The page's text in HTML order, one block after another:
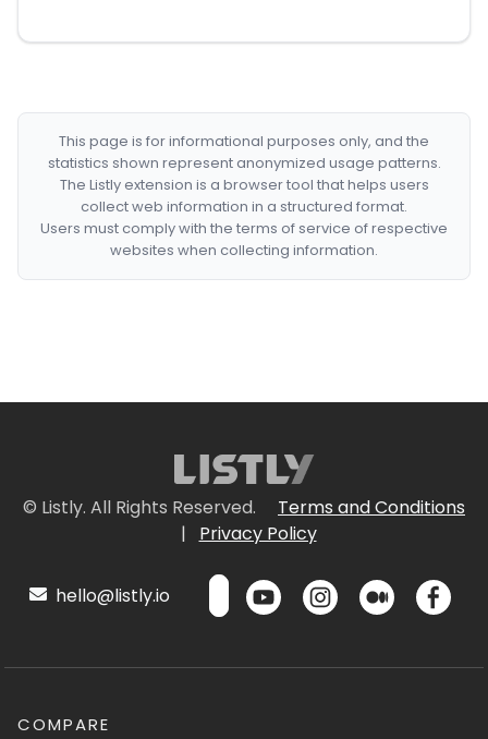
This page is for informational purposes only, and the
statistics shown represent anonymized usage patterns.
The Listly extension is a browser tool that helps users
collect web information in a structured format.
Users must comply with the terms of service of respective
websites when collecting information.
© Listly. All Rights Reserved.
Terms and Conditions
|
Privacy Policy
hello@listly.io
COMPARE